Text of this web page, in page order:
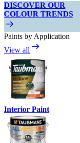
DISCOVER OUR
COLOUR TRENDS
Paints by Application
View all
Interior Paint